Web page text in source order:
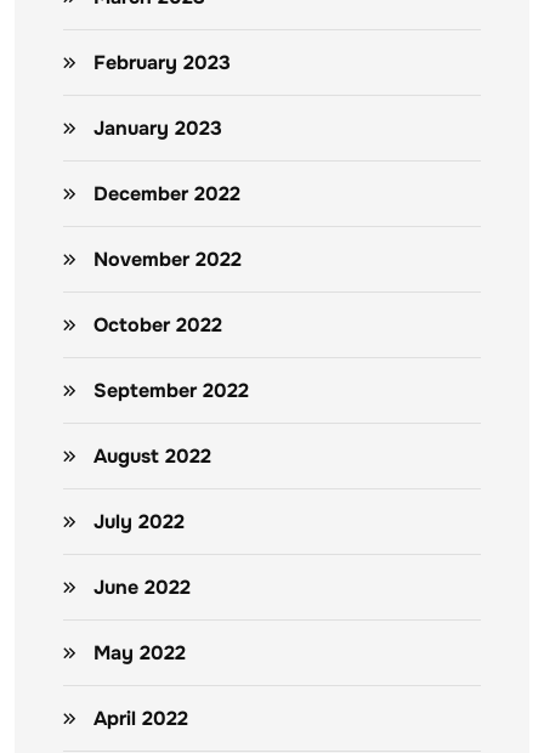
February 2023
January 2023
December 2022
November 2022
October 2022
September 2022
August 2022
July 2022
June 2022
May 2022
April 2022